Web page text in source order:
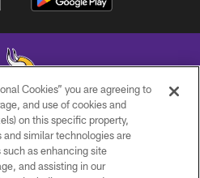
LLC , All Rights Reserved.
POLICY
Cookies” you are agreeing to
and use of cookies and
on this specific property,
similar technologies are
as enhancing site
and assisting in our